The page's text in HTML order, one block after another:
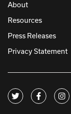
About
Resources
Press Releases
Privacy Statement